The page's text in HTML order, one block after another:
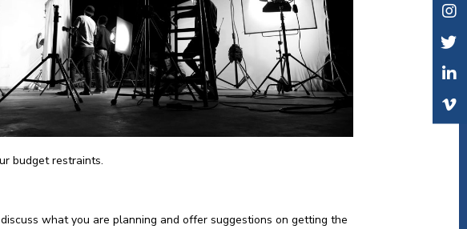
budget restraints.
what you are planning and offer suggestions on getting the